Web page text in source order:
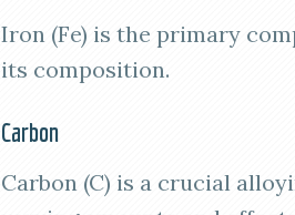
Iron (Fe) is the primary
its composition.
Carbon
Carbon (C) is a crucial